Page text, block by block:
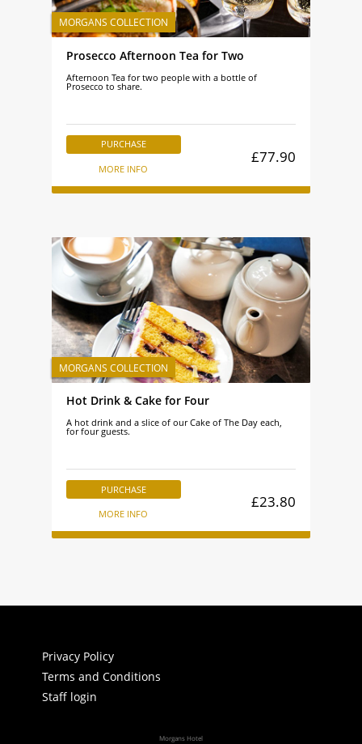
Prosecco Afternoon Tea for Two
Afternoon Tea for two people with a bottle of
Prosecco to share.
PURCHASE
MORE INFO
£77.90
Hot Drink & Cake for Four
A hot drink and a slice of our Cake of The Day each,
for four guests.
PURCHASE
MORE INFO
£23.80
Privacy Policy
Terms and Conditions
Staff login
Morgans Hotel